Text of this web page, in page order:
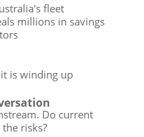
fleet
millions in savings
is winding up
Do current
risks?